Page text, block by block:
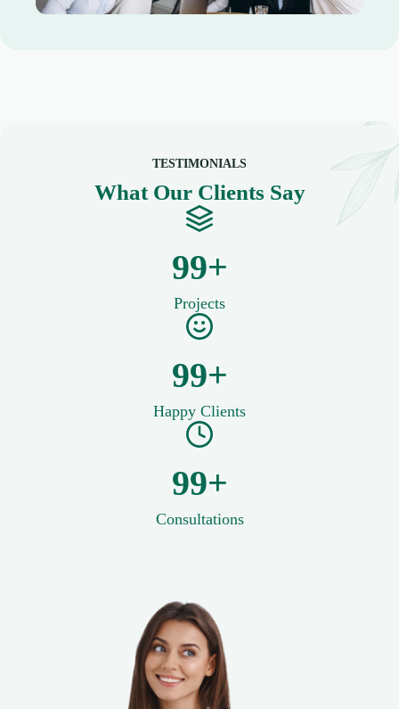
TESTIMONIALS
What Our Clients Say
100+
Projects
100+
Happy Clients
100+
Consultations